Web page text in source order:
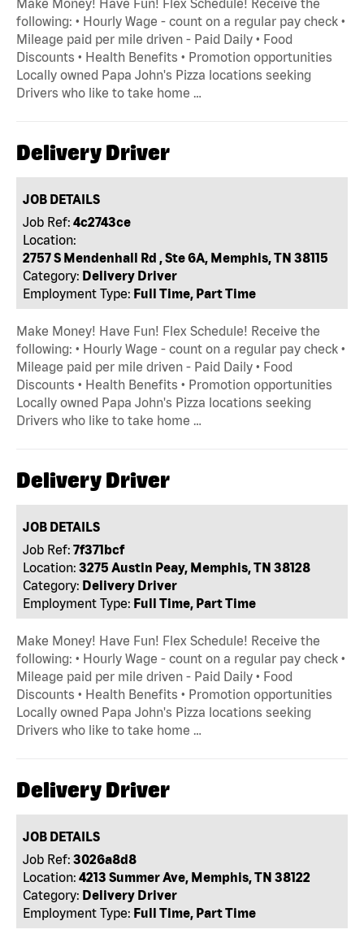
Make Money! Have Fun! Flex Schedule! Receive the
following: • Hourly Wage - count on a regular pay check •
Mileage paid per mile driven - Paid Daily • Food
Discounts • Health Benefits • Promotion opportunities
Locally owned Papa John's Pizza locations seeking
Drivers who like to take home …
Delivery Driver
JOB DETAILS
Job Ref: 4c2743ce
Location:
2757 S Mendenhall Rd , Ste 6A, Memphis, TN 38115
Category: Delivery Driver
Employment Type: Full Time, Part Time
Make Money! Have Fun! Flex Schedule! Receive the
following: • Hourly Wage - count on a regular pay check •
Mileage paid per mile driven - Paid Daily • Food
Discounts • Health Benefits • Promotion opportunities
Locally owned Papa John's Pizza locations seeking
Drivers who like to take home …
Delivery Driver
JOB DETAILS
Job Ref: 7f371bcf
Location: 3275 Austin Peay, Memphis, TN 38128
Category: Delivery Driver
Employment Type: Full Time, Part Time
Make Money! Have Fun! Flex Schedule! Receive the
following: • Hourly Wage - count on a regular pay check •
Mileage paid per mile driven - Paid Daily • Food
Discounts • Health Benefits • Promotion opportunities
Locally owned Papa John's Pizza locations seeking
Drivers who like to take home …
Delivery Driver
JOB DETAILS
Job Ref: 3026a8d8
Location: 4213 Summer Ave, Memphis, TN 38122
Category: Delivery Driver
Employment Type: Full Time, Part Time